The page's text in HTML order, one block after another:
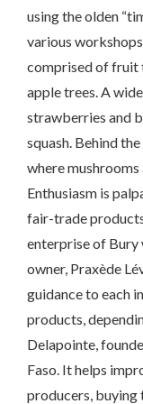
using the olden
various
comprised of fruit
apple trees. A
strawberries and
squash. Behind
where
Enthusiasm is
fair-trade
enterprise of Bury
owner, Praxède
guidance to each
products,
Delapointe,
Faso. It helps
producers,